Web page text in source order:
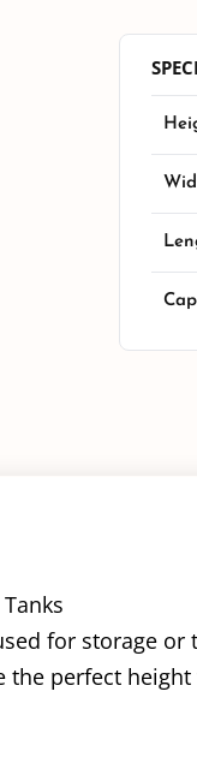
for storage
the perfect